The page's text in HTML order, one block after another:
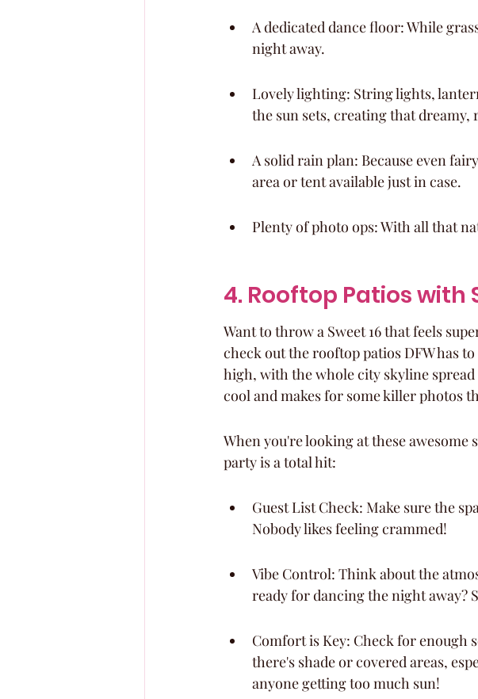
A dedicated dance floor: While
night away.
Lovely lighting: String lights,
the sun sets, creating that dreamy,
A solid rain plan: Because even
area or tent available just in case.
Plenty of photo ops: With all that
4. Rooftop Patios with
Want to throw a Sweet 16 that feels
check out the rooftop patios DFW has
high, with the whole city skyline
cool and makes for some killer photos
When you're looking at these awesome
party is a total hit:
Guest List Check: Make sure the
Nobody likes feeling crammed!
Vibe Control: Think about the
ready for dancing the night away?
Comfort is Key: Check for enough
there's shade or covered areas,
anyone getting too much sun!